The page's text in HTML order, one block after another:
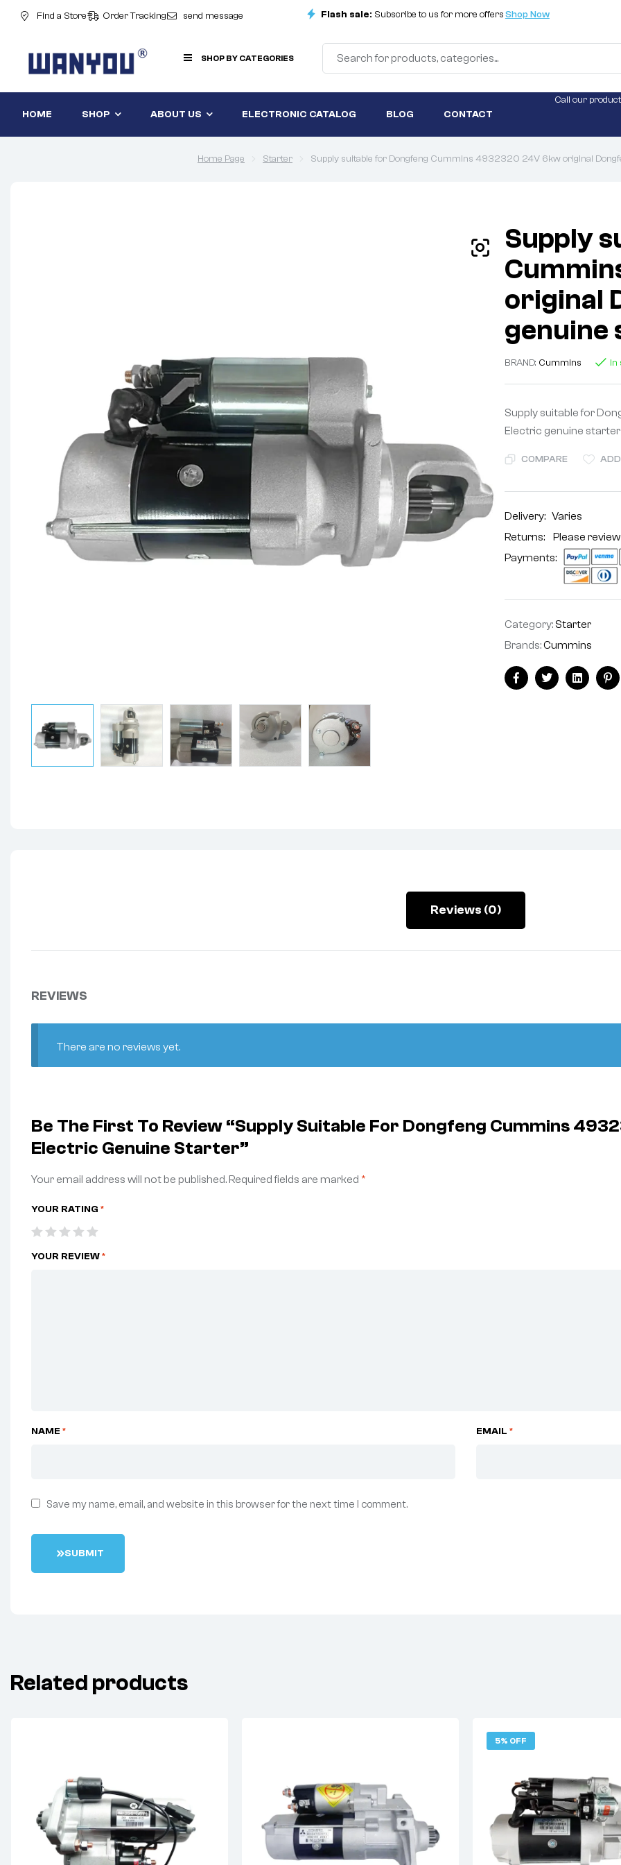
Find a Store Order Tracking send message Flash sale: Subscribe to us for more offersShop Now
SHOP BY CATEGORIES
HOME SHOP ABOUT US ELECTRONIC CATALOG BLOG CONTACT
Call our
Home Page Starter Supply suitable for Dongfeng Cummins 4932320 24V 6kw original
Supply
original
BRAND: Cummins In
Supply suitable for
Electric genuine starter
COMPARE
Delivery:Varies
Returns: Please
Payments:
Category: Starter
Brands:Cummins
FacebookTwitterLinkedin
Reviews (0)
REVIEWS
There are no reviews yet.
Be The First To Review “Supply Suitable For Dongfeng Cummins
Electric Genuine Starter”
Your email address will not be published.Required fields are marked *
YOUR RATING *
YOUR REVIEW*
NAME * EMAIL *
Save my name, email, and website in this browser for the next time I comment.
SUBMIT
Related products
5% OFF